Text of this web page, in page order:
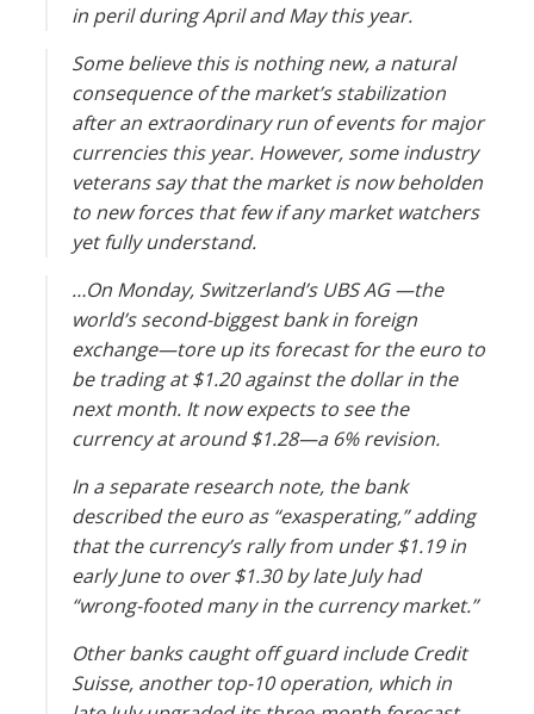
in peril during April and May this year.
Some believe this is nothing new, a natural
consequence of the market’s stabilization
after an extraordinary run of events for major
currencies this year. However, some industry
veterans say that the market is now beholden
to new forces that few if any market watchers
yet fully understand.
…On Monday, Switzerland’s UBS AG —the
world’s second-biggest bank in foreign
exchange—tore up its forecast for the euro to
be trading at $1.20 against the dollar in the
next month. It now expects to see the
currency at around $1.28—a 6% revision.
In a separate research note, the bank
described the euro as “exasperating,” adding
that the currency’s rally from under $1.19 in
early June to over $1.30 by late July had
“wrong-footed many in the currency market.”
Other banks caught off guard include Credit
Suisse, another top-10 operation, which in